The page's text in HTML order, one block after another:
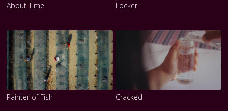
About Time Locker
Painter of Fish Cracked